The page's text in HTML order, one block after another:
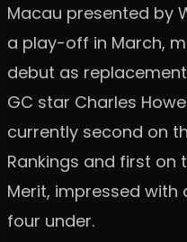
Macau presented by
a play-off in March,
debut as
GC star Charles
currently second on
Rankings and first on
Merit, impressed with
four under.